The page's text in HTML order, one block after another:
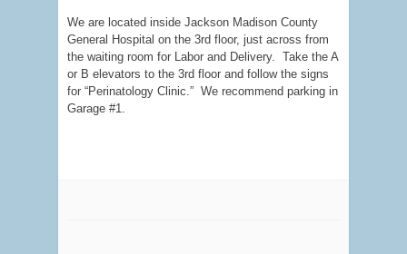
We are located inside Jackson Madison County
General Hospital on the 3rd floor, just across from
the waiting room for Labor and Delivery. Take the A
or B elevators to the 3rd floor and follow the signs
for “Perinatology Clinic.” We recommend parking in
Garage #1.